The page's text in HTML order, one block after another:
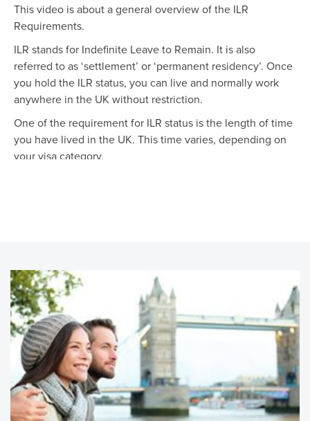
This video is about a general overview of the ILR
Requirements.
ILR stands for Indefinite Leave to Remain. It is also
referred to as ‘settlement’ or ‘permanent residency’. Once
you hold the ILR status, you can live and normally work
anywhere in the UK without restriction.
One of the requirement for ILR status is the length of time
you have lived in the UK. This time varies, depending on
your visa category.
UK can also apply for ILR after 5 years of residency.
If you are a Tier 1 Investor with a 5 Million pounds
investment, you could qualify for ILR in just need 3 years,
and for a 10 m pounds investment you could qualify for ILR
in just 2 years. That's quite quick and useful.
If you are a Tier 1 Entrepreneur and have created at least
10 new full-time jobs for at least 12 months, you could
apply for ILR after 3 years in the UK.